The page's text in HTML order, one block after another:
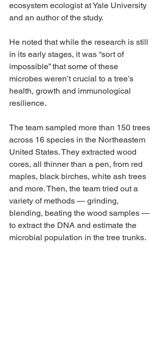
ecosystem ecologist at Yale University
and an author of the study.
He noted that while the research is still
in its early stages, it was “sort of
impossible” that some of these
microbes weren’t crucial to a tree’s
health, growth and immunological
resilience.
The team sampled more than 150 trees
across 16 species in the Northeastern
United States. They extracted wood
cores, all thinner than a pen, from red
maples, black birches, white ash trees
and more. Then, the team tried out a
variety of methods — grinding,
blending, beating the wood samples —
to extract the DNA and estimate the
microbial population in the tree trunks.